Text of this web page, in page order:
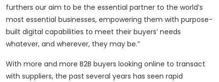
furthers our aim to be the essential partner to the world’s
most essential businesses, empowering them with purpose-
built digital capabilities to meet their buyers’ needs
whatever, and wherever, they may be.”
With more and more B2B buyers looking online to transact
with suppliers, the past several years has seen rapid